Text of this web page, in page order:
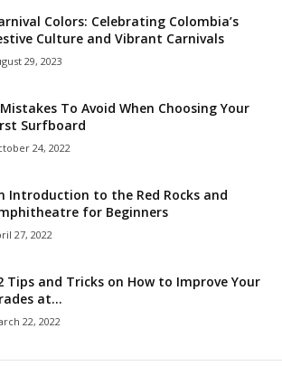
Colors: Celebrating Colombia’s
Culture and Vibrant Carnivals
29, 2023
To Avoid When Choosing Your
Surfboard
24, 2022
Introduction to the Red Rocks and
for Beginners
27, 2022
Tips and Tricks on How to Improve Your
at...
22, 2022